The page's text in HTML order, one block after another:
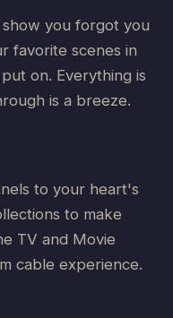
you forgot you
favorite scenes in
on. Everything is
is a breeze.
to your heart's
to make
TV and Movie
cable experience.